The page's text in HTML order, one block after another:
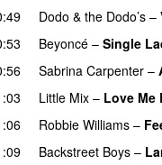
Dodo & the Dodo’s –
Beyoncé – Single
Sabrina Carpenter –
Little Mix – Love Me
Robbie Williams –
Backstreet Boys –